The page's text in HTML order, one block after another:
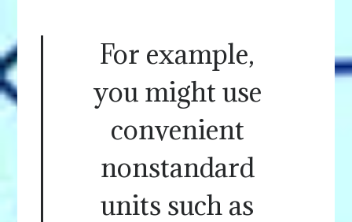
For example,
you might use
convenient
nonstandard
units such as